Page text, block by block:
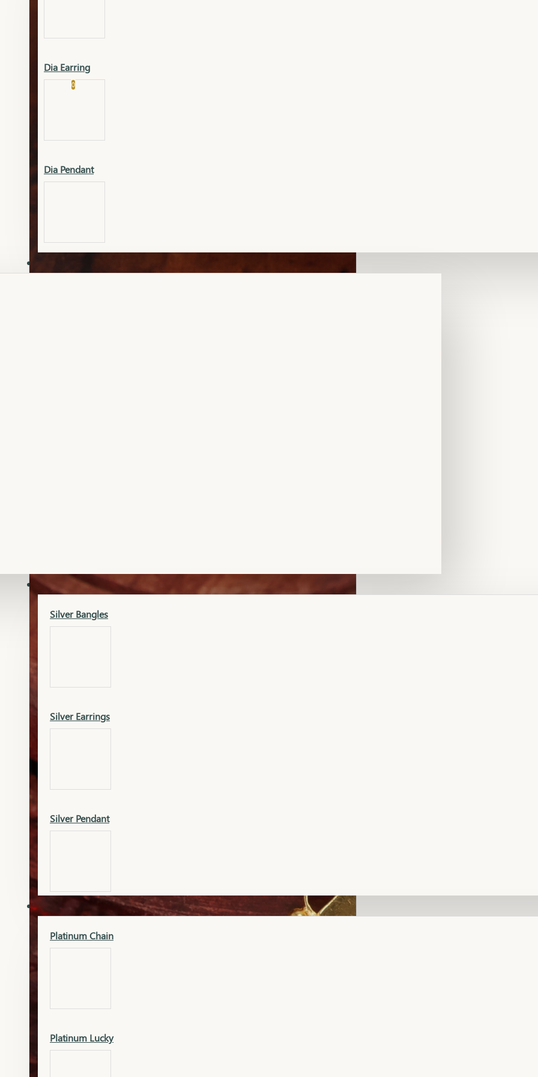
Showrooms
Cart
0
Gold Ring
Dia Earring
Dia Pendant
Dia Ring
Dia Necklace Earring
SILVER
Silver Bangles
Silver Earrings
Silver Pendant
Silver Murti
PLATINUM
Platinum Chain
Platinum Lucky